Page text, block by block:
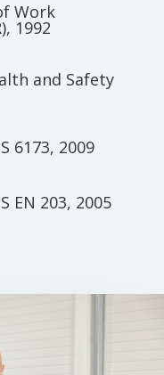
Work
1992
and Safety
6173, 2009
EN 203, 2005